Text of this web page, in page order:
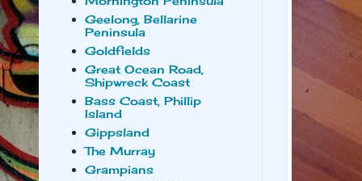
Geelong, Bellarine
Peninsula
Goldfields
Great Ocean Road,
Shipwreck Coast
Bass Coast, Phillip
Island
Gippsland
The Murray
Grampians